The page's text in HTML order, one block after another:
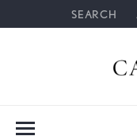
SEARCH
TOGGLE